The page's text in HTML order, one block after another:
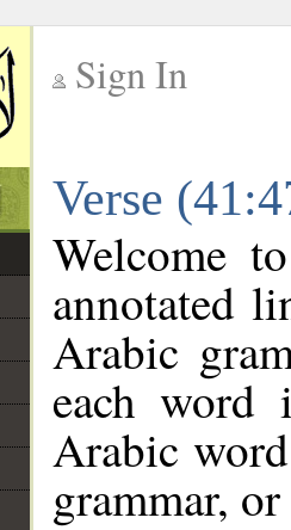
Sign In
Verse
Welcome
annotated
Arabic
each
Arabic
grammar,